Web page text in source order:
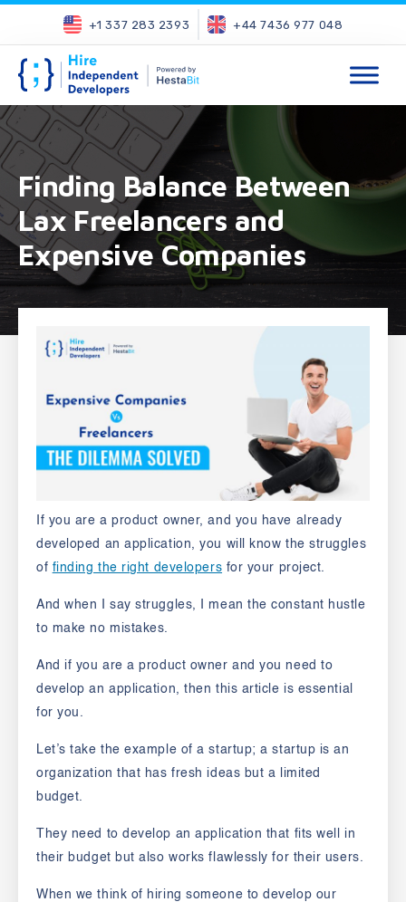
+1 337 283 2393 +44 7436 977 048
Finding Balance Between
Lax Freelancers and
Expensive Companies
If you are a product owner, and you have already
developed an application, you will know the struggles
of finding the right developers for your project.
And when I say struggles, I mean the constant hustle
to make no mistakes.
And if you are a product owner and you need to
develop an application, then this article is essential
for you.
Let’s take the example of a startup; a startup is an
organization that has fresh ideas but a limited
budget.
They need to develop an application that fits well in
their budget but also works flawlessly for their users.
When we think of hiring someone to develop our